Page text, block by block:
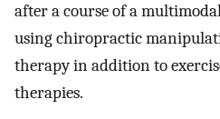
after a course of a
using chiropractic
therapy in addition to
therapies.